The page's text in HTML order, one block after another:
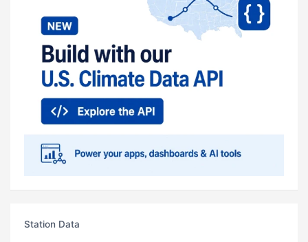
Station Data